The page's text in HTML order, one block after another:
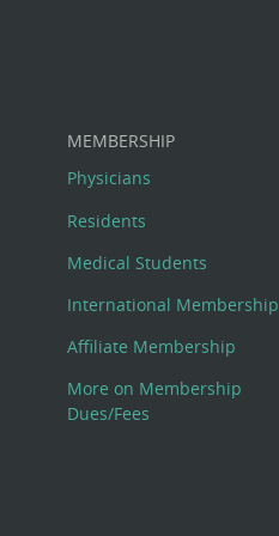
MEMBERSHIP
Physicians
Residents
Medical Students
International Membership
Affiliate Membership
More on Membership
Dues/Fees